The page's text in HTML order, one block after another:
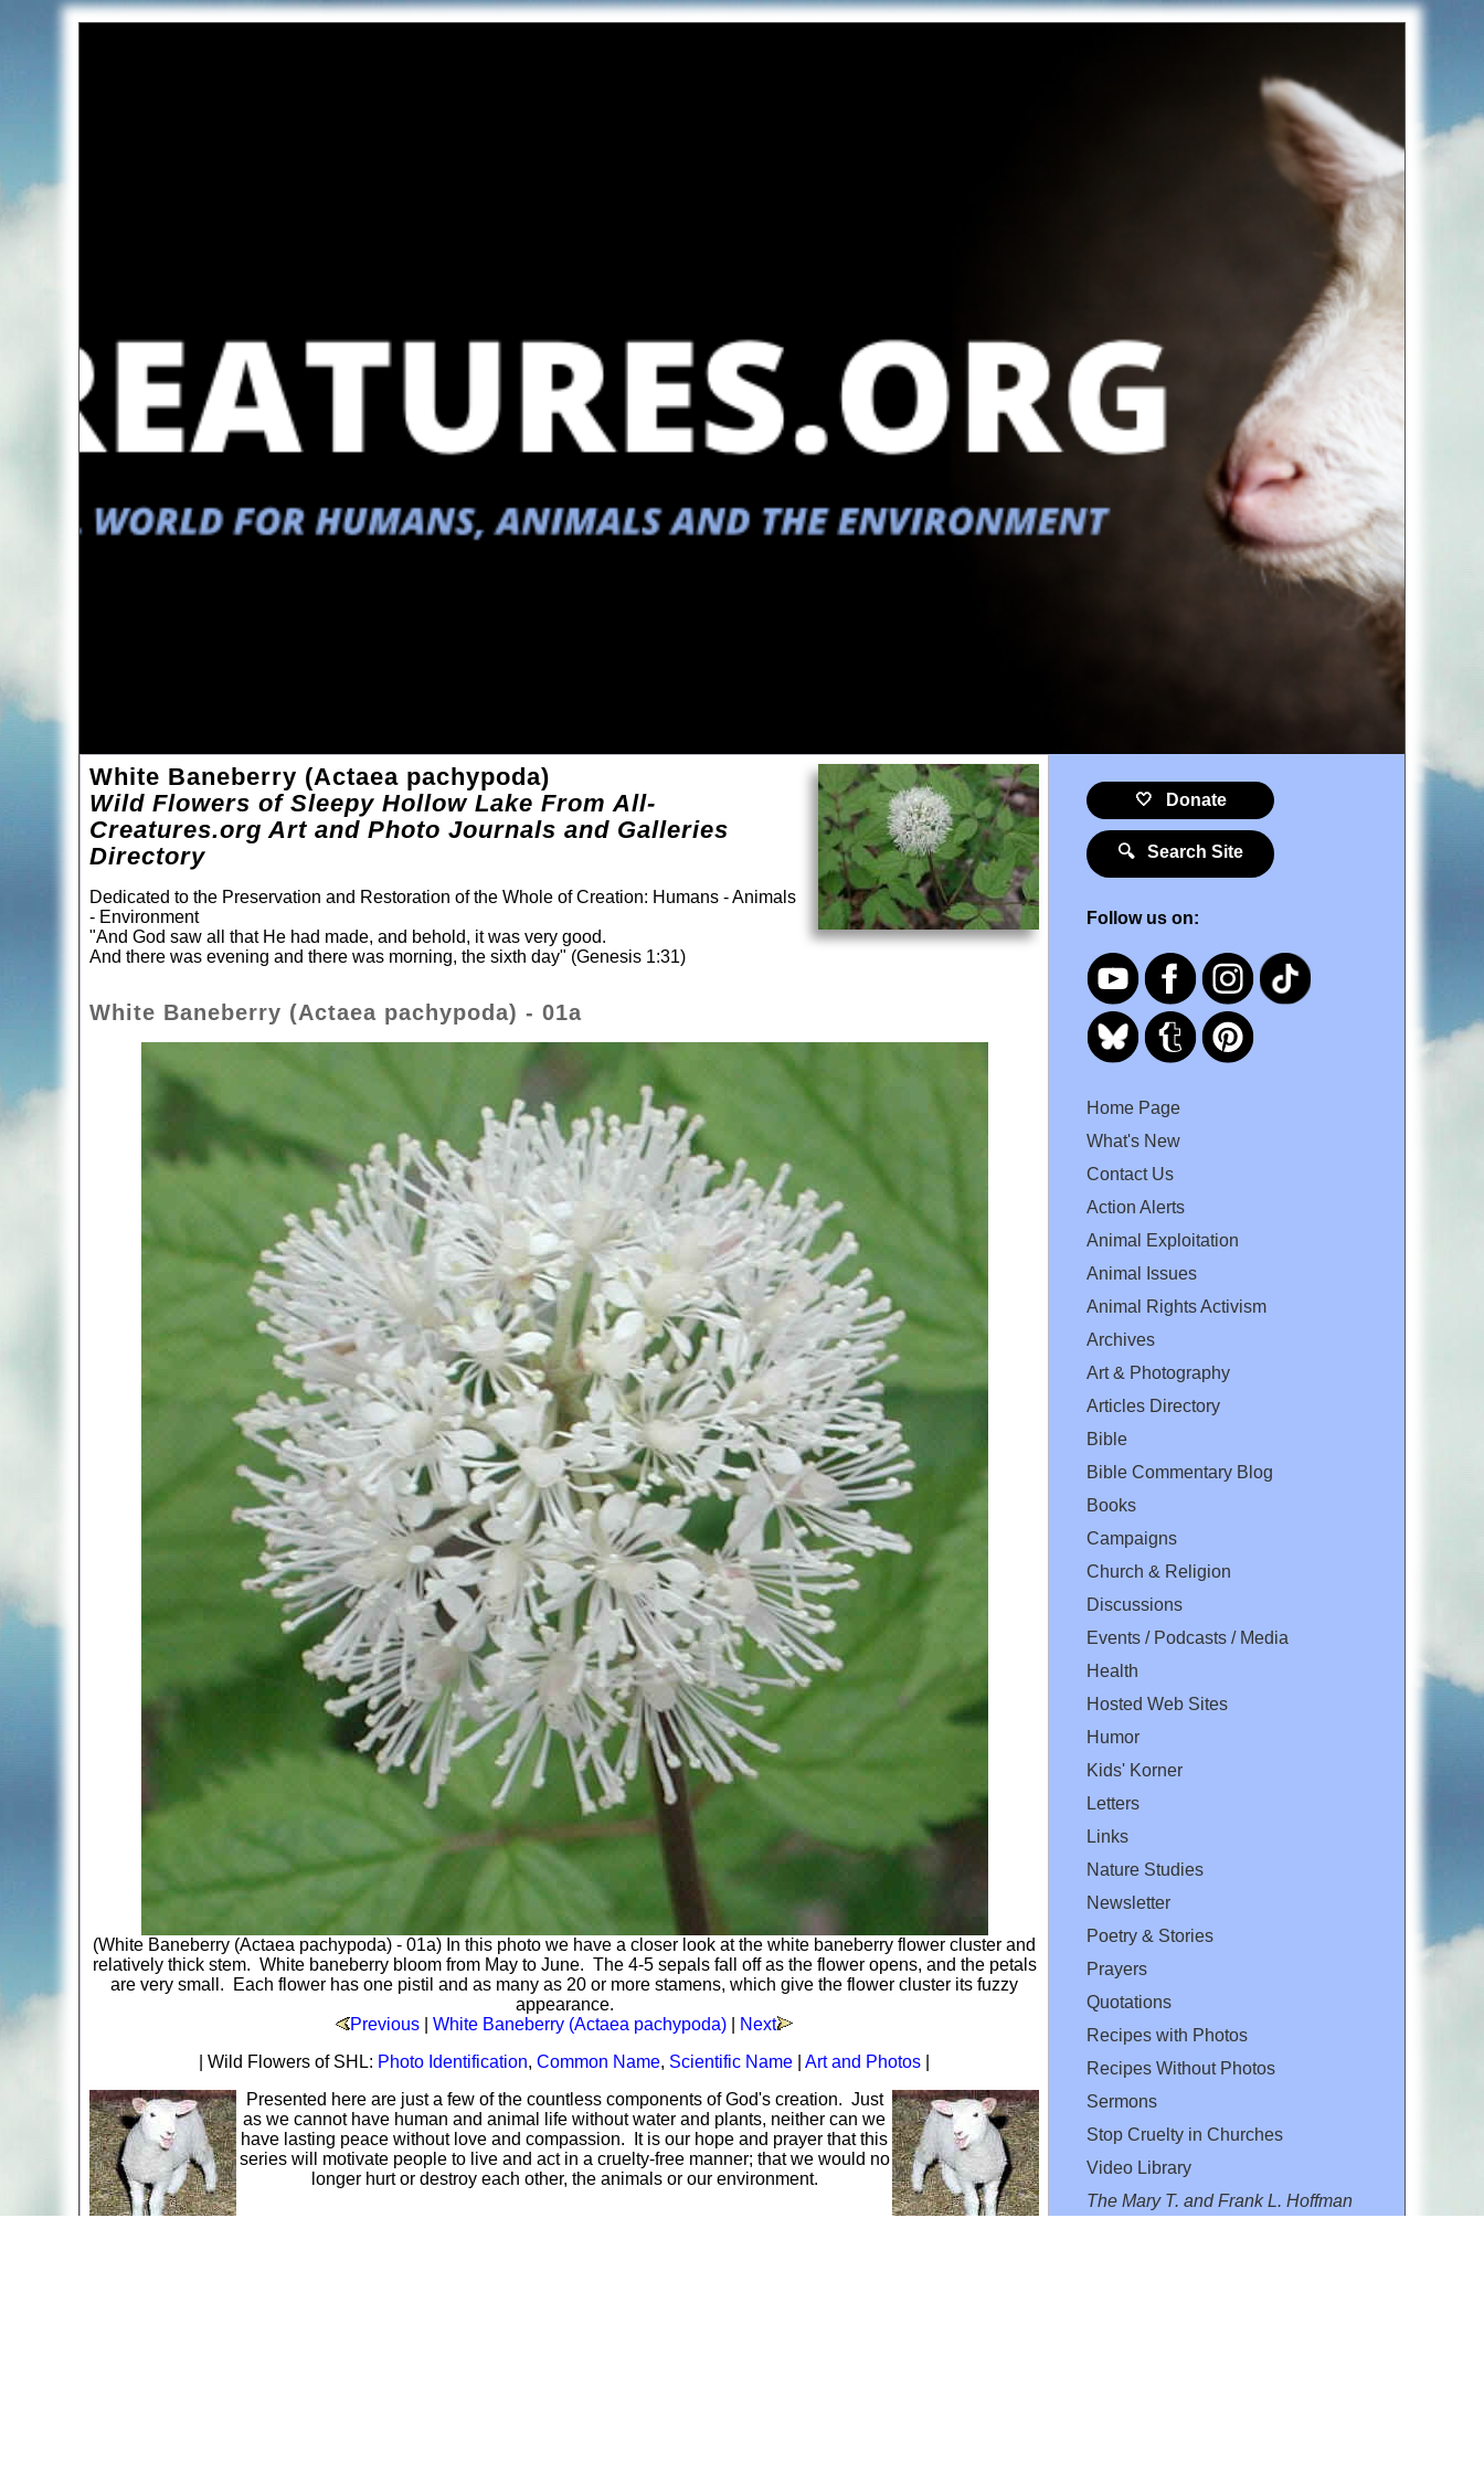
White Baneberry (Actaea pachypoda)
Wild Flowers of Sleepy Hollow Lake From All-
Creatures.org Art and Photo Journals and Galleries
Directory
Dedicated to the Preservation and Restoration of the Whole of Creation: Humans - Animals
- Environment
"And God saw all that He had made, and behold, it was very good.
And there was evening and there was morning, the sixth day" (Genesis 1:31)
White Baneberry (Actaea pachypoda) - 01a
(White Baneberry (Actaea pachypoda) - 01a) In this photo we have a closer look at the white baneberry flower cluster and
relatively thick stem. White baneberry bloom from May to June. The 4-5 sepals fall off as the flower opens, and the petals
are very small. Each flower has one pistil and as many as 20 or more stamens, which give the flower cluster its fuzzy
appearance.
Previous
White Baneberry (Actaea pachypoda)
Next
| Wild Flowers of SHL: Photo Identification, Common Name, Scientific Name Art and Photos
Presented here are just a few of the countless components of God's creation. Just
as we cannot have human and animal life without water and plants, neither can we
have lasting peace without love and compassion. It is our hope and prayer that this
series will motivate people to live and act in a cruelty-free manner; that we would no
longer hurt or destroy each other, the animals or our environment.
🤍 Donate
🔍 Search Site
Follow us on:
Home Page
What's New
Contact Us
Action Alerts
Animal Exploitation
Animal Issues
Animal Rights Activism
Archives
Art & Photography
Articles Directory
Bible
Bible Commentary Blog
Books
Campaigns
Church & Religion
Discussions
Events / Podcasts / Media
Health
Hosted Web Sites
Humor
Kids' Korner
Letters
Links
Nature Studies
Newsletter
Poetry & Stories
Prayers
Quotations
Recipes with Photos
Recipes Without Photos
Sermons
Stop Cruelty in Churches
Video Library
The Mary T. and Frank L. Hoffman